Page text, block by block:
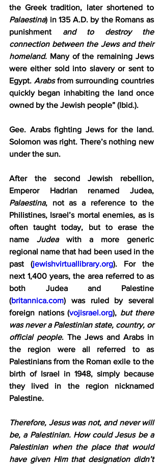
Palaestina) in 135 A.D. by the Romans as
punishment and to destroy the
connection between the Jews and their
homeland. Many of the remaining Jews
were either sold into slavery or sent to
Egypt. Arabs from surrounding countries
quickly began inhabiting the land once
owned by the Jewish people” (Ibid.).
Gee. Arabs fighting Jews for the land.
Solomon was right. There’s nothing new
under the sun.
After the second Jewish rebellion,
Palaestina, not as a reference to the
Philistines, Israel’s mortal enemies, as is
often taught today, but to erase the
name Judea with a more generic
regional name that had been used in the
past (jewishvirtuallibrary.org). For the
next 1,400 years, the area referred to as
both Judea and Palestine
(britannica.com) was ruled by several
foreign nations (vojisrael.org), but there
was never a Palestinian state, country, or
official people. The Jews and Arabs in
the region were all referred to as
Palestinians from the Roman exile to the
birth of Israel in 1948, simply because
they lived in the region nicknamed
Palestine.
Therefore, Jesus was not, and never will
be, a Palestinian. How could Jesus be a
Palestinian when the place that would
have given Him that designation didn’t